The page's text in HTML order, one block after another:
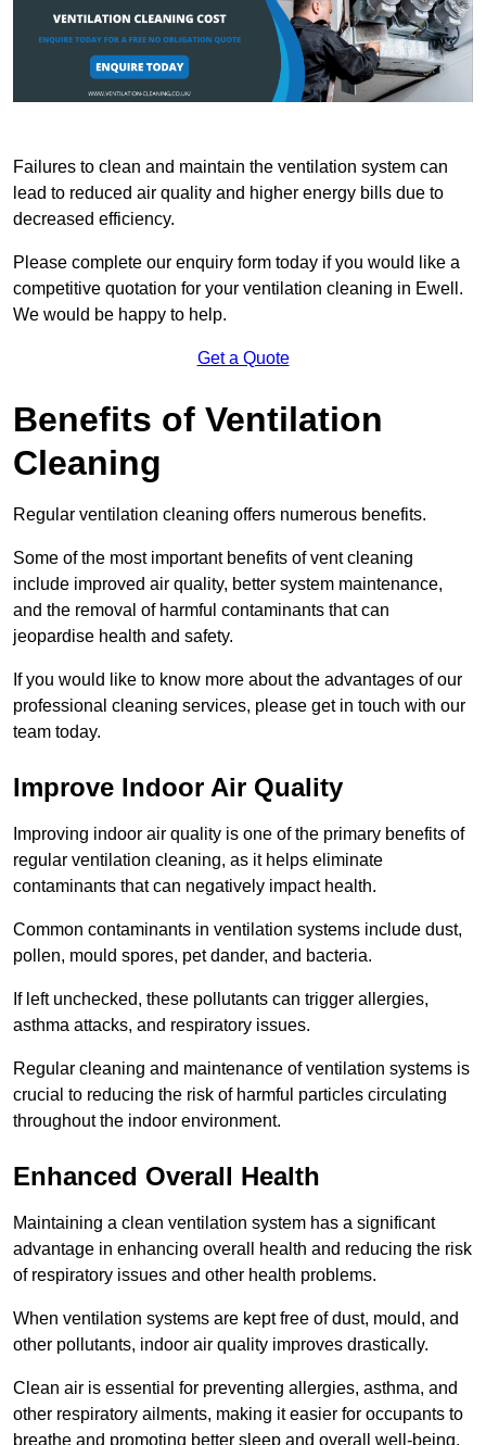
Failures to clean and maintain the ventilation system can
lead to reduced air quality and higher energy bills due to
decreased efficiency.
Please complete our enquiry form today if you would like a
competitive quotation for your ventilation cleaning in Ewell.
We would be happy to help.
Get a Quote
Benefits of Ventilation
Cleaning
Regular ventilation cleaning offers numerous benefits.
Some of the most important benefits of vent cleaning
include improved air quality, better system maintenance,
and the removal of harmful contaminants that can
jeopardise health and safety.
If you would like to know more about the advantages of our
professional cleaning services, please get in touch with our
team today.
Improve Indoor Air Quality
Improving indoor air quality is one of the primary benefits of
regular ventilation cleaning, as it helps eliminate
contaminants that can negatively impact health.
Common contaminants in ventilation systems include dust,
pollen, mould spores, pet dander, and bacteria.
If left unchecked, these pollutants can trigger allergies,
asthma attacks, and respiratory issues.
Regular cleaning and maintenance of ventilation systems is
crucial to reducing the risk of harmful particles circulating
throughout the indoor environment.
Enhanced Overall Health
Maintaining a clean ventilation system has a significant
advantage in enhancing overall health and reducing the risk
of respiratory issues and other health problems.
When ventilation systems are kept free of dust, mould, and
other pollutants, indoor air quality improves drastically.
Clean air is essential for preventing allergies, asthma, and
other respiratory ailments, making it easier for occupants to
breathe and promoting better sleep and overall well-being.